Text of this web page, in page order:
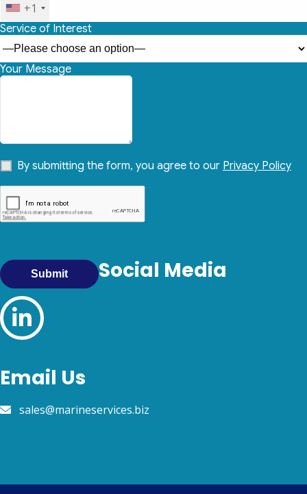
+1
Service of Interest
Your Message
By submitting the form, you agree to our Privacy Policy
Submit Social Media
Email Us
sales@marineservices.biz